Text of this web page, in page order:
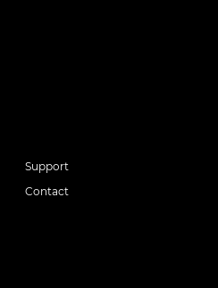
Support
Contact